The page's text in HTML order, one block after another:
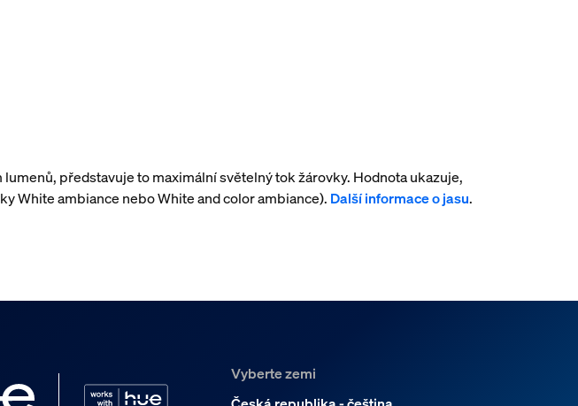
představuje to maximální světelný tok žárovky. Hodnota ukazuje,
White ambiance nebo White and color ambiance). Další informace o jasu.
Vyberte zemi